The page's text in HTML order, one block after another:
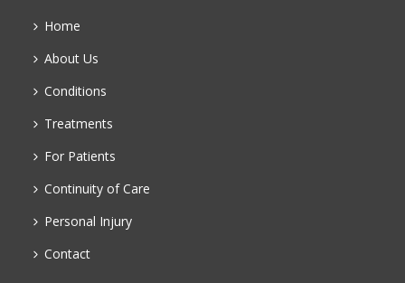
Home
About Us
Conditions
Treatments
For Patients
Continuity of Care
Personal Injury
Contact